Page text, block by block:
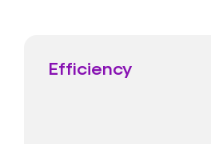
Efficiency